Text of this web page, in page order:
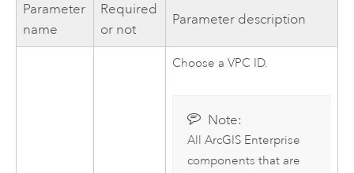
Parameter
name
Required
or not
Parameter description
Choose aVPC ID.
Note:
All ArcGIS Enterprise
components that are